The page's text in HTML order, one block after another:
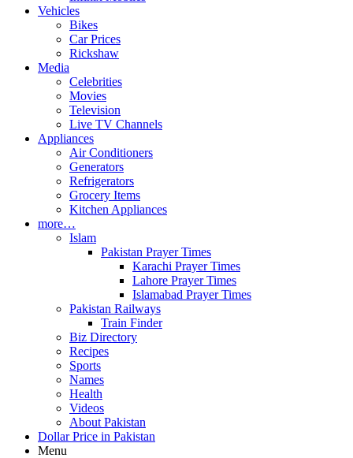
Vehicles
Bikes
Car Prices
Rickshaw
Media
Celebrities
Movies
Television
Live TV Channels
Appliances
Air Conditioners
Generators
Refrigerators
Grocery Items
Kitchen Appliances
more…
Islam
Pakistan Prayer Times
Karachi Prayer Times
Lahore Prayer Times
Islamabad Prayer Times
Pakistan Railways
Train Finder
Biz Directory
Recipes
Sports
Names
Health
Videos
About Pakistan
Dollar Price in Pakistan
Menu